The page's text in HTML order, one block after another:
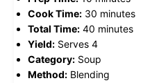
Cook Time: 30 minutes
Total Time: 40 minutes
Yield: Serves 4
Category: Soup
Method: Blending